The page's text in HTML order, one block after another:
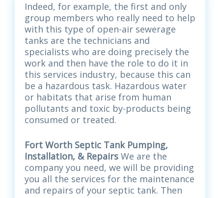
Indeed, for example, the first and only
group members who really need to help
with this type of open-air sewerage
tanks are the technicians and
specialists who are doing precisely the
work and then have the role to do it in
this services industry, because this can
be a hazardous task. Hazardous water
or habitats that arise from human
pollutants and toxic by-products being
consumed or treated.
Fort Worth Septic Tank Pumping,
Installation, & Repairs We are the
company you need, we will be providing
you all the services for the maintenance
and repairs of your septic tank. Then